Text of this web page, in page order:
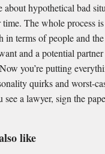
about hypothetical bad
The whole process
terms of people and
and a potential
you’re putting
quirks and worst-
a lawyer, sign the
like